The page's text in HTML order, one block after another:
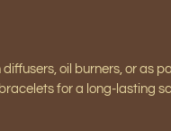
oil burners, or as
for a long-lasting